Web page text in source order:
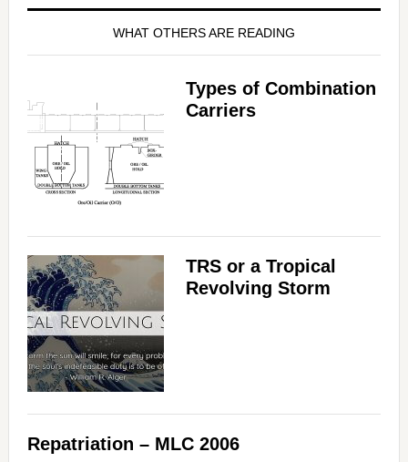
WHAT OTHERS ARE READING
Types of Combination
Carriers
TRS or a Tropical
Revolving Storm
Repatriation – MLC 2006